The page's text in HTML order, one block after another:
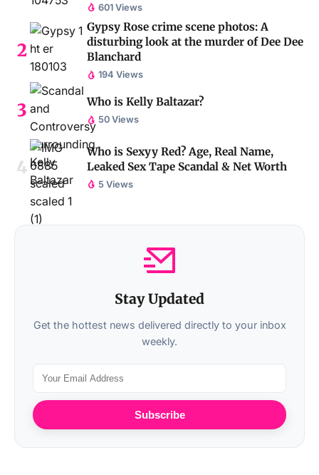
601 Views
Gypsy Rose crime scene photos: A
disturbing look at the murder of Dee Dee
Blanchard
194 Views
Who is Kelly Baltazar?
50 Views
Who is Sexyy Red? Age, Real Name,
Leaked Sex Tape Scandal & Net Worth
5 Views
Stay Updated
Get the hottest news delivered directly to your inbox
weekly.
Subscribe